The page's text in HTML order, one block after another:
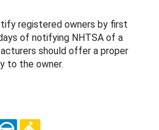
registered owners by first
of notifying NHTSA of a
should offer a proper
to the owner.